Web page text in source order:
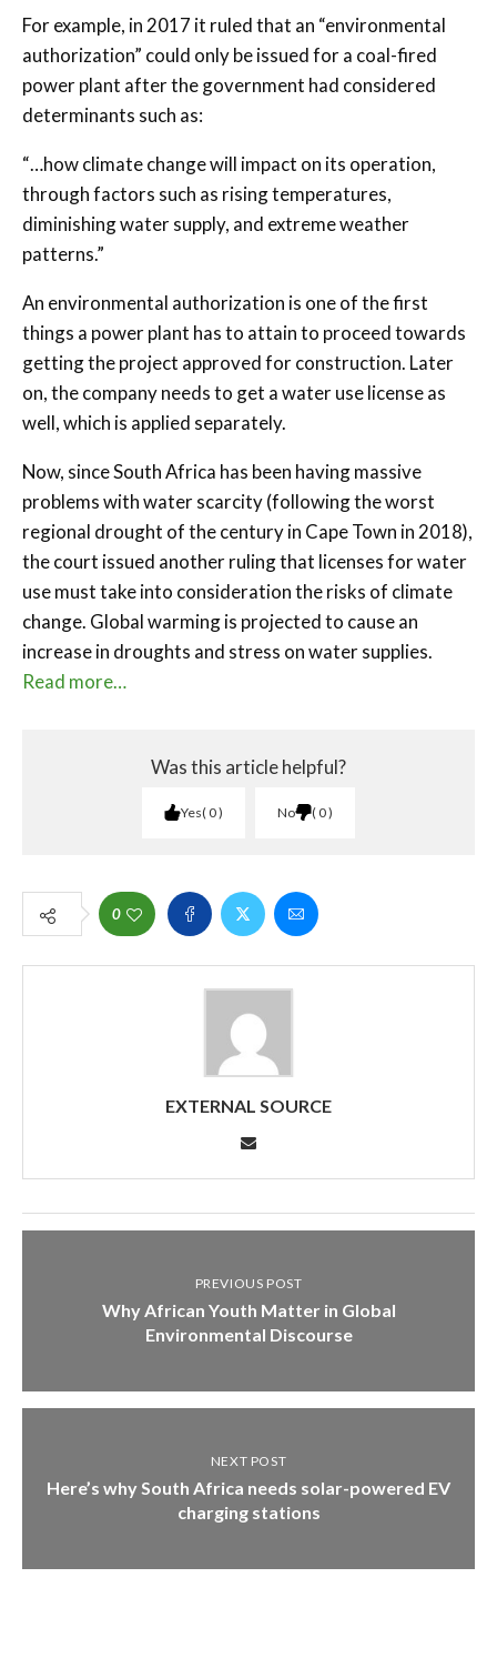
For example, in 2017 it ruled that an “environmental
authorization” could only be issued for a coal-fired
power plant after the government had considered
determinants such as:
“…how climate change will impact on its operation,
through factors such as rising temperatures,
diminishing water supply, and extreme weather
patterns.”
An environmental authorization is one of the first
things a power plant has to attain to proceed towards
getting the project approved for construction. Later
on, the company needs to get a water use license as
well, which is applied separately.
Now, since South Africa has been having massive
problems with water scarcity (following the worst
regional drought of the century in Cape Town in 2018),
the court issued another ruling that licenses for water
use must take into consideration the risks of climate
change. Global warming is projected to cause an
increase in droughts and stress on water supplies.
Read more…
Was this article helpful?
Yes 0 No 0
0
EXTERNAL SOURCE
PREVIOUS POST
Why African Youth Matter in Global
Environmental Discourse
NEXT POST
Here’s why South Africa needs solar-powered EV
charging stations